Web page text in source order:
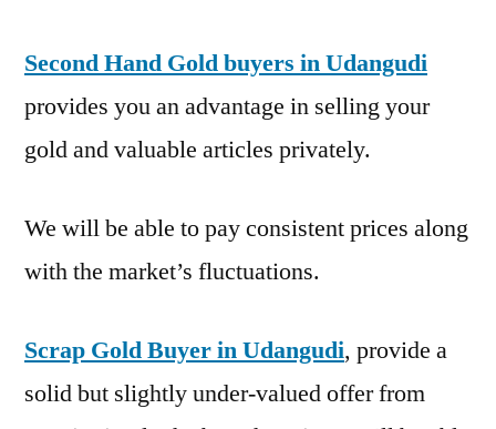
Second Hand Gold buyers in Udangudi
provides you an advantage in selling your
gold and valuable articles privately.
We will be able to pay consistent prices along
with the market’s fluctuations.
Scrap Gold Buyer in Udangudi, provide a
solid but slightly under-valued offer from